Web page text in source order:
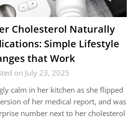
Cholesterol Naturally
Simple Lifestyle
that Work
on July 23, 2025
calm in her kitchen as she flipped
of her medical report, and was
number next to her cholesterol